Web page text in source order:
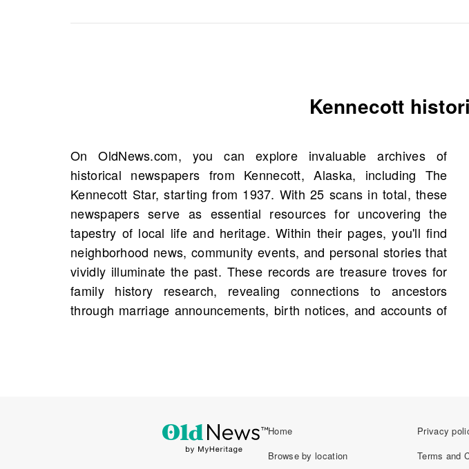
Kennecott
On OldNews.com, you can explore invaluable archives of
historical newspapers from Kennecott, Alaska, including The
Kennecott Star, starting from 1937. With 25 scans in total, these
newspapers serve as essential resources for uncovering the
tapestry of local life and heritage. Within their pages, you'll find
neighborhood news, community events, and personal stories that
vividly illuminate the past. These records are treasure troves for
family history research, revealing connections to ancestors
through marriage announcements, birth notices, and accounts of
pivotal life events. You may discover crucial details like names,
addresses, and occupations that weave together family narratives
that might otherwise remain fragmented. Additionally, obituaries
provide genealogical insights, summarizing lives and the evolution
of the community. It is possible that a piece mentioning a person
from your family history is waiting to be found, encouraging you to
delve into these archives and enrich your understanding of
Home
Browse by location
Privacy
Terms and